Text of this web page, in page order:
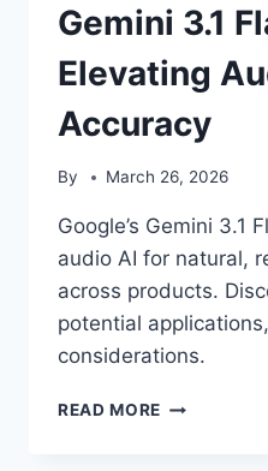
Gemini 3.1
Elevating
Accuracy
By March 26, 2026
Google’s Gemini 3.1
audio AI for natural,
across products.
potential
considerations.
READ MORE GEMINI